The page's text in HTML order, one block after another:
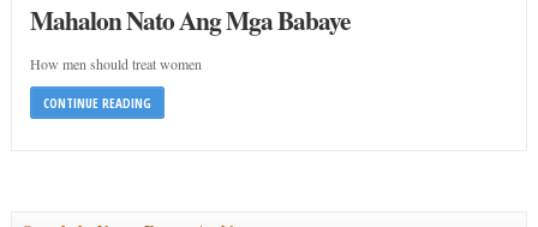
Mahalon Nato Ang Mga Babaye
How men should treat women
CONTINUE READING